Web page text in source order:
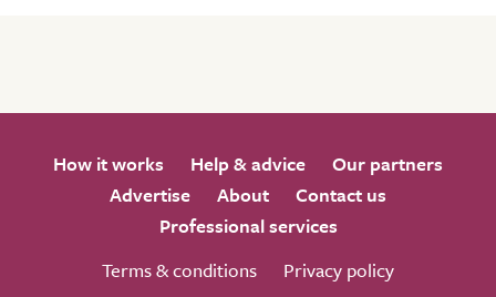
How it works Help & advice
Our partners
Advertise
About
Contact us
Professional services
Terms & conditions
Privacy policy